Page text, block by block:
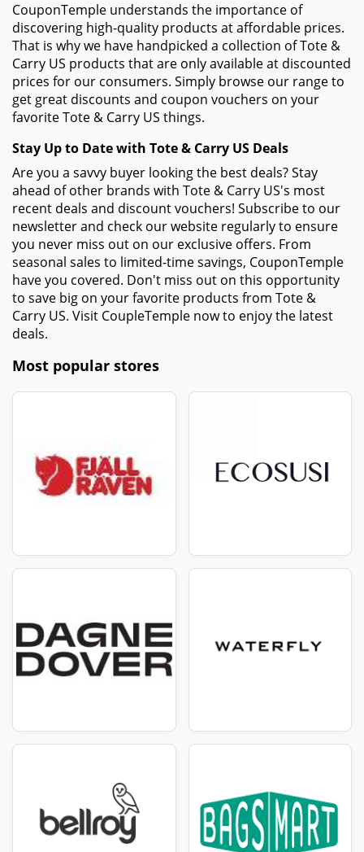
CouponTemple understands the importance of
discovering high-quality products at affordable prices.
That is why we have handpicked a collection of Tote &
Carry US products that are only available at discounted
prices for our consumers. Simply browse our range to
get great discounts and coupon vouchers on your
favorite Tote & Carry US things.
Stay Up to Date with Tote & Carry US Deals
Are you a savvy buyer looking the best deals? Stay
ahead of other brands with Tote & Carry US's most
recent deals and discount vouchers! Subscribe to our
newsletter and check our website regularly to ensure
you never miss out on our exclusive offers. From
seasonal sales to limited-time savings, CouponTemple
have you covered. Don't miss out on this opportunity
to save big on your favorite products from Tote &
Carry US. Visit CoupleTemple now to enjoy the latest
deals.
Most popular stores